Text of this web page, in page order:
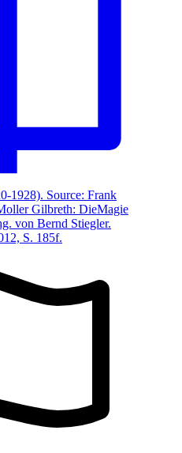
1928). Source: Frank
Gilbreth: DieMagie
von Bernd Stiegler.
S. 185f.